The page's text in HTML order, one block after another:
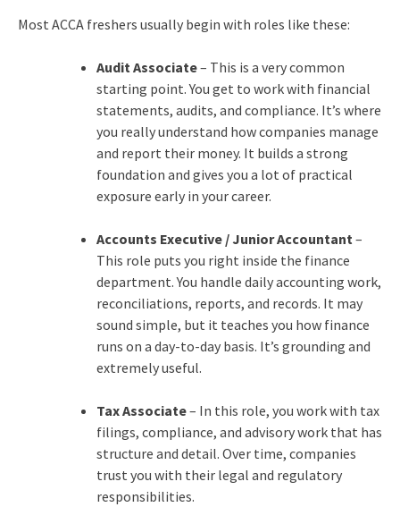
Most ACCA freshers usually begin with roles like these:
Audit Associate– This is a very common
starting point. You get to work with financial
statements, audits, and compliance. It’s where
you really understand how companies manage
and report their money. It builds a strong
foundation and gives you a lot of practical
exposure early in your career.
Accounts Executive / Junior Accountant –
This role puts you right inside the finance
department. You handle daily accounting work,
reconciliations, reports, and records. It may
sound simple, but it teaches you how finance
runs on a day-to-day basis. It’s grounding and
extremely useful.
Tax Associate– In this role, you work with tax
filings, compliance, and advisory work that has
structure and detail. Over time, companies
trust you with their legal and regulatory
responsibilities.